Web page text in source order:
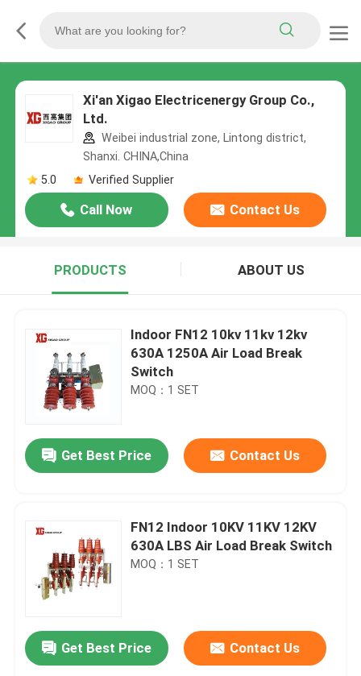
Xi'an Xigao Electricenergy Group Co.,
Ltd.
Weibei industrial zone, Lintong district,
Shanxi. CHINA,China
5.0
Verified Supplier
Call Now Contact Us
PRODUCTS ABOUT US
Indoor FN12 10kv 11kv 12kv
630A 1250A Air Load Break
Switch
MOQ：1 SET
Get Best Price Contact Us
FN12 Indoor 10KV 11KV 12KV
630A LBS Air Load Break Switch
MOQ：1 SET
Get Best Price Contact Us